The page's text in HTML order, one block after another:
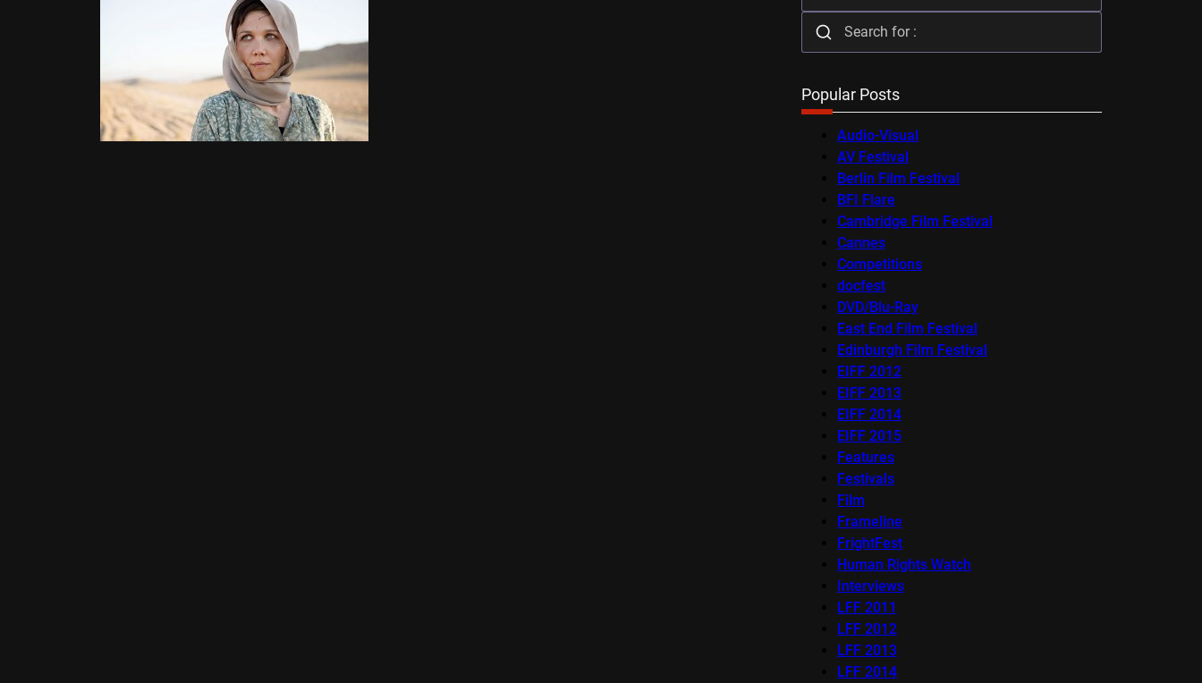
Popular Posts
Audio-Visual
AV Festival
Berlin Film Festival
BFI Flare
Cambridge Film Festival
Cannes
Competitions
docfest
DVD/Blu-Ray
East End Film Festival
Edinburgh Film Festival
EIFF 2012
EIFF 2013
EIFF 2014
EIFF 2015
Features
Festivals
Film
Frameline
FrightFest
Human Rights Watch
Interviews
LFF 2011
LFF 2012
LFF 2013
LFF 2014